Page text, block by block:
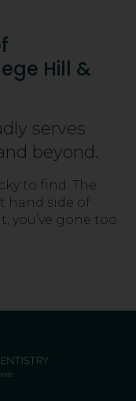
Hill &
serves
beyond.
to find. The
hand side of
you’ve gone too